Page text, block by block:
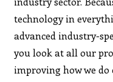
technology in
advanced industry-
you look at all our
improving how we